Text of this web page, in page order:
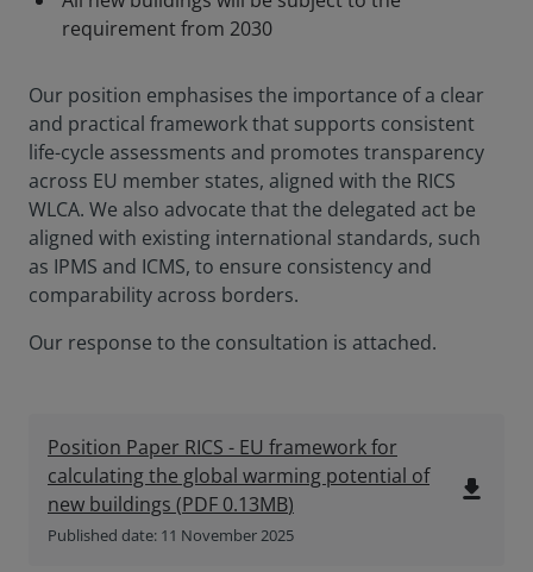
requirement from 2030
Our position emphasises the importance of a clear
and practical framework that supports consistent
life-cycle assessments and promotes transparency
across EU member states, aligned with the RICS
WLCA. We also advocate that the delegated act be
aligned with existing international standards, such
as IPMS and ICMS, to ensure consistency and
comparability across borders.
Our response to the consultation is attached.
Position Paper RICS - EU framework for
calculating the global warming potential of
new buildings (PDF 0.13MB)
Published date: 11 November 2025
file_download